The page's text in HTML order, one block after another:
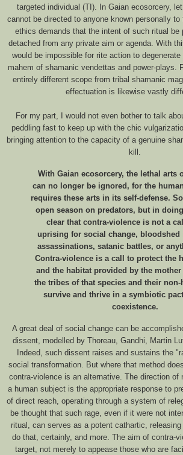
targeted individual (TI). In Gaian ecosorcery,
cannot be directed to anyone known personally to
ethics demands that the intent of such ritual be
detached from any private aim or agenda. With
would be impossible for rite action to
mahem of shamanic vendettas and power-plays.
entirely different scope from tribal shamanic
effectuation is likewise vastly
For my part, I would not even bother to talk
peddling fast to keep up with the chic
bringing attention to the capacity of a genuine
kill.
With Gaian ecosorcery, the lethal arts
can no longer be ignored, for the
requires these arts in its self-defense.
open season on predators, but in
clear that contra-violence is not a
uprising for social change, bloodshed
assassinations, satanic battles, or
Contra-violence is a call to protect the
and the habitat provided by the
the tribes of that species and their non-
survive and thrive in a symbiotic
coexistence.
A great deal of social change can be
dissent, modelled by Thoreau, Gandhi, Martin
Indeed, such dissent raises and sustains the
social transformation. But where that method
contra-violence is an alternative. The direction of
a human subject is the appropriate response to
of direct reach, operating through a system of
be thought that such rage, even if it were not
ritual, can serves as a potent cathartic,
do that, certainly, and more. The aim of contra-
target, not merely to appease those who are